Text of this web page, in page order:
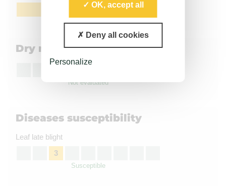
OK, accept all
Deny all cookies
Personalize
Fairly long
Dry matter content
Not evaluated
Diseases susceptibility
Leaf late blight
3
Susceptible